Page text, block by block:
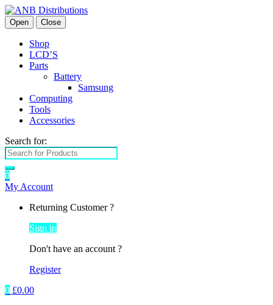
Open Close
Shop
LCD’S
Parts
Battery
Samsung
Computing
Tools
Accessories
Search for:
0
My Account
Returning Customer ?
Sign in
Don't have an account ?
Register
0 £0.00